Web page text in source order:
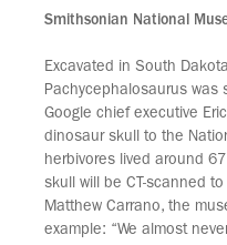
Smithsonian National
Excavated in South
Pachycephalosaurus was
Google chief executive
dinosaur skull to the
herbivores lived around
skull will be CT-scanned
Matthew Carrano, the
example: “We almost